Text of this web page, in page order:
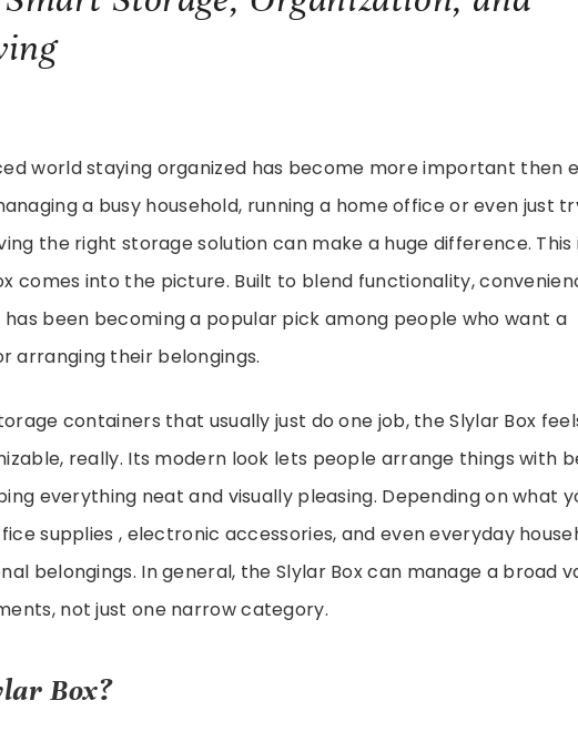
world staying organized has become more important then
a busy household, running a home office or even just
the right storage solution can make a huge difference. This
comes into the picture. Built to blend functionality,
has been becoming a popular pick among people who want a
arranging their belongings.
containers that usually just do one job, the Slylar Box
really. Its modern look lets people arrange things with
everything neat and visually pleasing. Depending on what
supplies , electronic accessories, and even everyday
belongings. In general, the Slylar Box can manage a broad
not just one narrow category.
Box?